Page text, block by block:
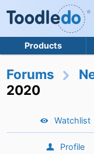
Products
Forums
2020
Watchlist
Profile